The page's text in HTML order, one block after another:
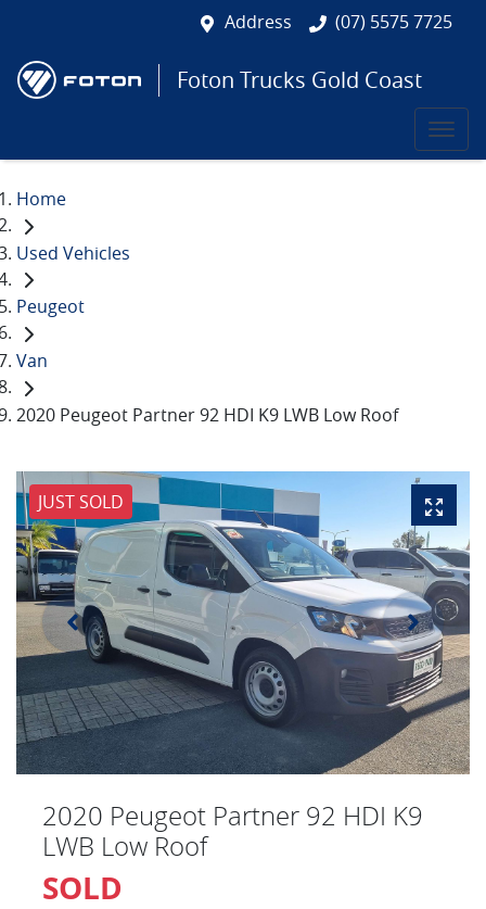
Address (07) 5575 7725
Foton Trucks Gold Coast
Home
Used Vehicles
Peugeot
Van
2020 Peugeot Partner 92 HDI K9 LWB Low Roof
JUST SOLD
2020 Peugeot Partner 92 HDI K9
LWB Low Roof
SOLD